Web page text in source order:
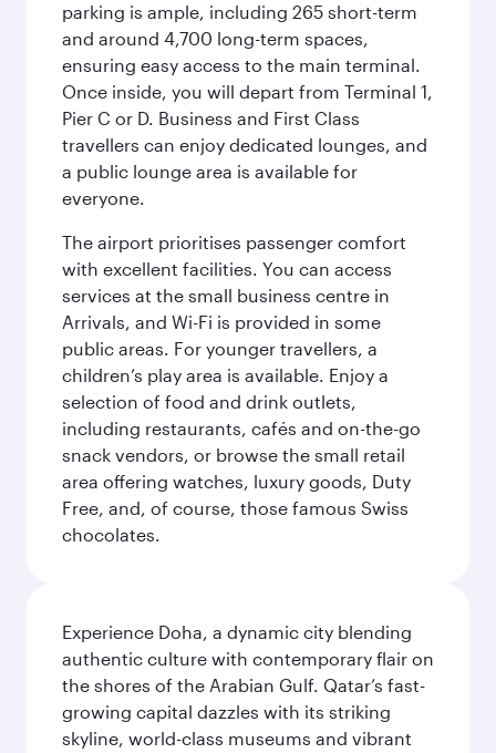
parking is ample, including 265 short-term
and around 4,700 long-term spaces,
ensuring easy access to the main terminal.
Once inside, you will depart from Terminal 1,
Pier C or D. Business and First Class
travellers can enjoy dedicated lounges, and
a public lounge area is available for
everyone.
The airport prioritises passenger comfort
with excellent facilities. You can access
services at the small business centre in
Arrivals, and Wi-Fi is provided in some
public areas. For younger travellers, a
children’s play area is available. Enjoy a
selection of food and drink outlets,
including restaurants, cafés and on-the-go
snack vendors, or browse the small retail
area offering watches, luxury goods, Duty
Free, and, of course, those famous Swiss
chocolates.
Experience Doha, a dynamic city blending
authentic culture with contemporary flair on
the shores of the Arabian Gulf. Qatar’s fast-
growing capital dazzles with its striking
skyline, world-class museums and vibrant